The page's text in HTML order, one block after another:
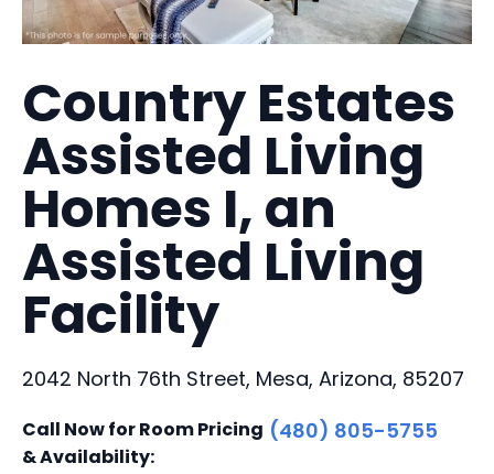
Country Estates
Assisted Living
Homes I, an
Assisted Living
Facility
2042 North 76th Street, Mesa, Arizona, 85207
Call Now for Room Pricing
& Availability:
(480) 805-5755